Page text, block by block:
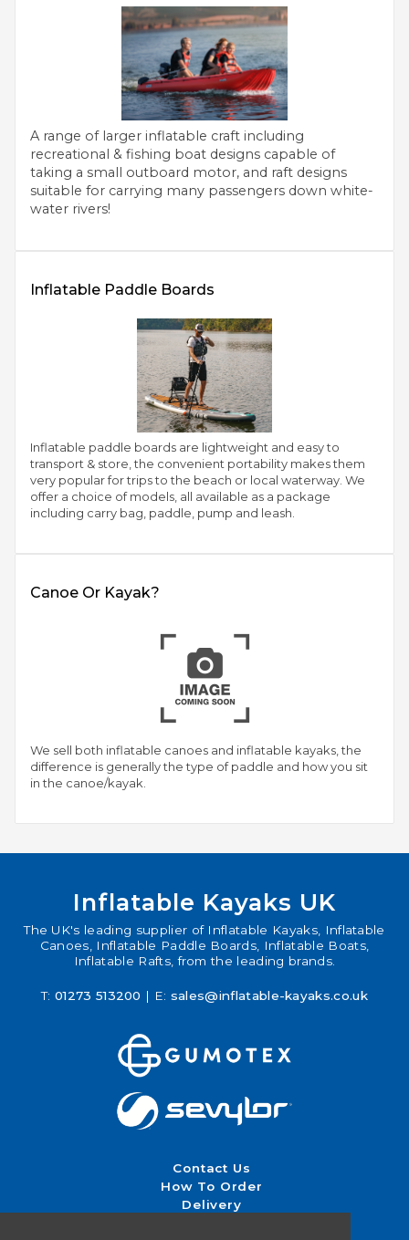
A range of larger inflatable craft including
recreational & fishing boat designs capable of
taking a small outboard motor, and raft designs
suitable for carrying many passengers down white-
water rivers!
Inflatable Paddle Boards
Inflatable paddle boards are lightweight and easy to
transport & store, the convenient portability makes them
very popular for trips to the beach or local waterway. We
offer a choice of models, all available as a package
including carry bag, paddle, pump and leash.
Canoe Or Kayak?
We sell both inflatable canoes and inflatable kayaks, the
difference is generally the type of paddle and how you sit
in the canoe/kayak.
Inflatable Kayaks UK
The UK's leading supplier of Inflatable Kayaks, Inflatable
Canoes, Inflatable Paddle Boards, Inflatable Boats,
Inflatable Rafts, from the leading brands.
T: 01273 513200 | E: sales@inflatable-kayaks.co.uk
Contact Us
How To Order
Delivery